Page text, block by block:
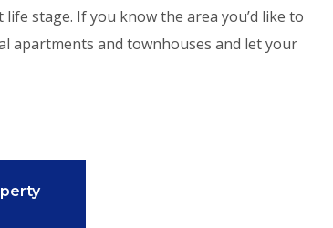
stage. If you know the area you’d like to
apartments and townhouses and let your